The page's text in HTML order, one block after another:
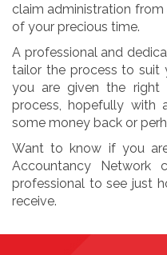
claim administration
of your precious time.
A professional and
tailor the process to suit
you are given the right
process, hopefully with
some money back or
Want to know if you
Accountancy
professional to see just
receive.